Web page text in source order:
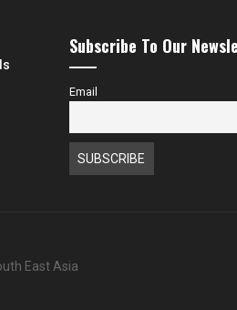
Subscribe To Our
Email
East Asia